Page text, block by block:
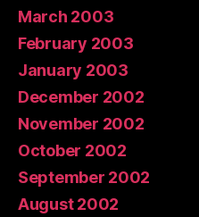
March 2003
February 2003
January 2003
December 2002
November 2002
October 2002
September 2002
August 2002